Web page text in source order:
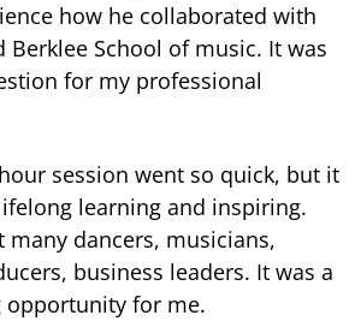
how he collaborated with
Berklee School of music. It was
for my professional
session went so quick, but it
learning and inspiring.
many dancers, musicians,
business leaders. It was a
opportunity for me.